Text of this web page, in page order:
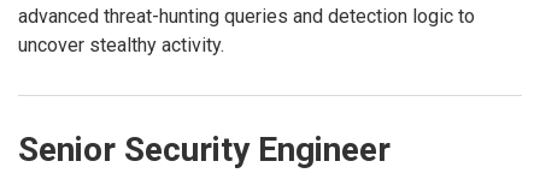
advanced threat-hunting queries and detection logic to
uncover stealthy activity.
Senior Security Engineer